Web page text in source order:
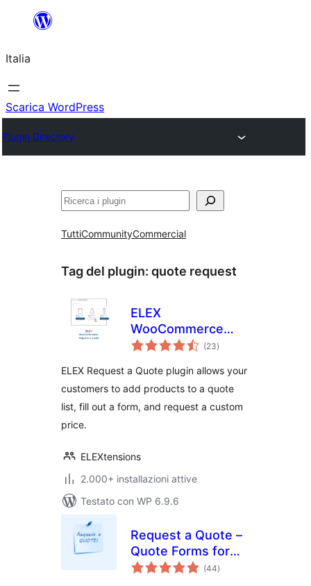
contenuto
Italia
Scarica WordPress
Plugin Directory
Cerca
TuttiCommunityCommercial
Tag del plugin: quote request
ELEX
WooCommerce
Request a Quote
(23valutazioni
totali
)
ELEX Request a Quote plugin allows your
customers to add products to a quote
list, fill out a form, and request a custom
price.
ELEXtensions
2.000+ installazioni attive
Testato con WP 6.9.6
Request a Quote –
Quote Forms for
Any WordPress
(44valutazioni
totali
)